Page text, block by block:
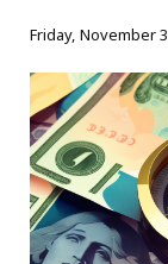
Friday, November